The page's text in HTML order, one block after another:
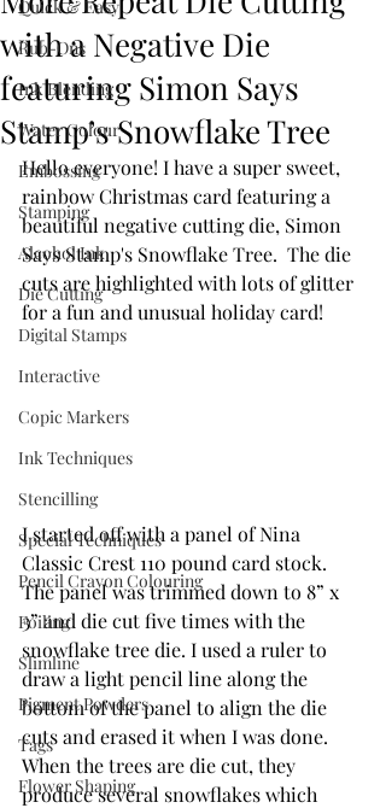
Quick & Easy
Rub-Ons
Ink Blending
Water Colour
Embossing
Stamping
Alcohol Ink
Die Cutting
Digital Stamps
Interactive
Copic Markers
Ink Techniques
Stencilling
Special Techniques
Pencil Crayon Colouring
Foiling
Slimline
Pigment Powders
Tags
Flower Shaping
with a Negative Die
featuring Simon Says
Stamp’s Snowflake Tree
Hello everyone! I have a super sweet,
rainbow Christmas card featuring a
beautiful negative cutting die, Simon
Says Stamp's Snowflake Tree.  The die
cuts are highlighted with lots of glitter
for a fun and unusual holiday card!
I started off with a panel of Nina
Classic Crest 110 pound card stock.
The panel was trimmed down to 8” x
3” and die cut five times with the
snowflake tree die. I used a ruler to
draw a light pencil line along the
bottom of the panel to align the die
cuts and erased it when I was done.
When the trees are die cut, they
produce several snowflakes which